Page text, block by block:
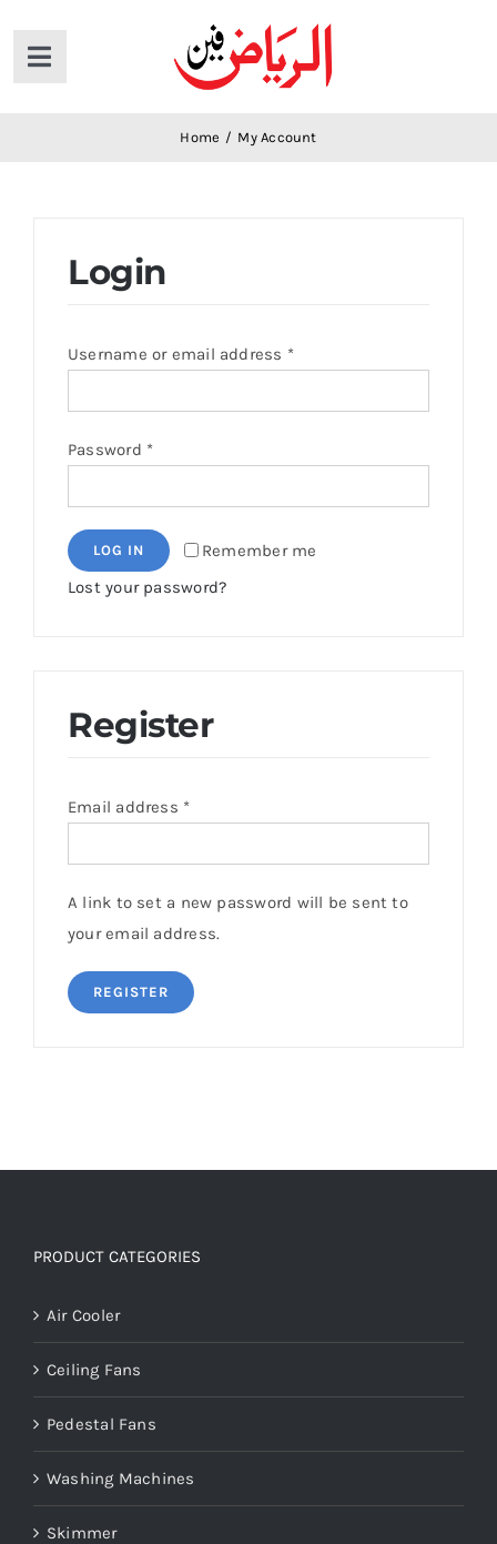
Toggle
News
Contact Us
Home / My Account
Login
Username or email address *
Password *
Remember me
LOG IN
Lost your password?
Register
Email address *
A link to set a new password will be sent to
your email address.
REGISTER
PRODUCT CATEGORIES
Air Cooler
Ceiling Fans
Pedestal Fans
Washing Machines
Skimmer